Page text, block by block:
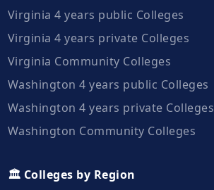
Virginia 4 years public Colleges
Virginia 4 years private Colleges
Virginia Community Colleges
Washington 4 years public Colleges
Washington 4 years private Colleges
Washington Community Colleges
🏛️ Colleges by Region